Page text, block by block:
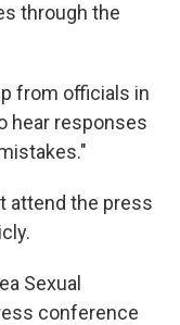
through the
from officials in
hear responses
attend the press
Sexual
conference